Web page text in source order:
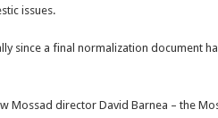
issues.
since a final normalization document
Mossad director David Barnea – the